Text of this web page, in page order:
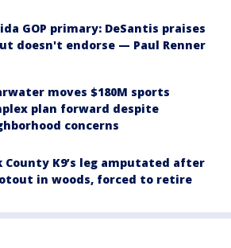
GOP primary: DeSantis praises
doesn't endorse — Paul Renner
moves $180M sports
plan forward despite
concerns
County K9’s leg amputated after
in woods, forced to retire